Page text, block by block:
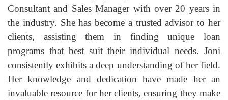
Consultant and Sales Manager with over 20 years in
the industry. She has become a trusted advisor to her
clients, assisting them in finding unique loan
programs that best suit their individual needs. Joni
consistently exhibits a deep understanding of her field.
Her knowledge and dedication have made her an
invaluable resource for her clients, ensuring they make